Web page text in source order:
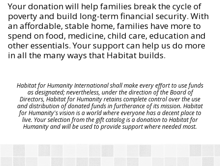
Your donation will help families break the cycle of
poverty and build long-term financial security. With
an affordable, stable home, families have more to
spend on food, medicine, child care, education and
other essentials. Your support can help us do more
in all the many ways that Habitat builds.
Habitat for Humanity International shall make every effort to use funds
as designated; nevertheless, under the direction of the Board of
Directors, Habitat for Humanity retains complete control over the use
and distribution of donated funds in furtherance of its mission. Habitat
for Humanity's vision is a world where everyone has a decent place to
live. Your selection from the gift catalog is a donation to Habitat for
Humanity and will be used to provide support where needed most.